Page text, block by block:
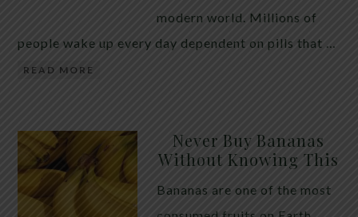
modern world. Millions of
people wake up every day dependent on pills that …
READ MORE
Never Buy Bananas
Without Knowing This
Bananas are one of the most